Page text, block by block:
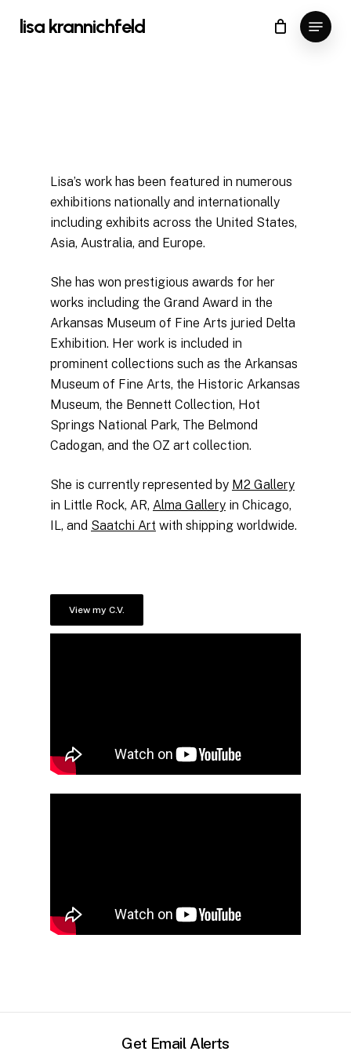
lisa krannichfeld Menu
Cart Close
Cart
No products in the cart.
Lisa’s work has been featured in numerous
exhibitions nationally and internationally
including exhibits across the United States,
Asia, Australia, and Europe.
She has won prestigious awards for her
works including the Grand Award in the
Arkansas Museum of Fine Arts juried Delta
Exhibition. Her work is included in
prominent collections such as the Arkansas
Museum of Fine Arts, the Historic Arkansas
Museum, the Bennett Collection, Hot
Springs National Park, The Belmond
Cadogan, and the OZ art collection.
She is currently represented by M2 Gallery
in Little Rock, AR, Alma Gallery in Chicago,
IL, and Saatchi Art with shipping worldwide.
View my C.V.
Get Email Alerts